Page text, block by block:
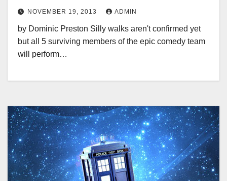
NOVEMBER 19, 2013 ADMIN
by Dominic Preston Silly walks aren't confirmed yet
but all 5 surviving members of the epic comedy team
will perform…